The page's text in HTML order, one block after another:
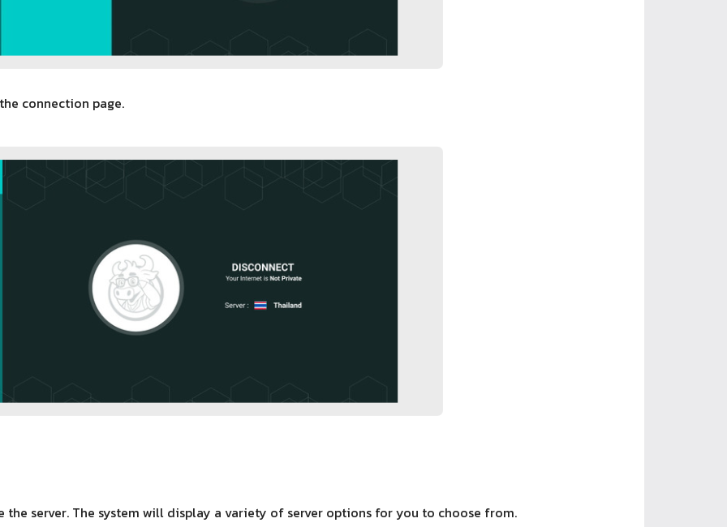
connection page.
the server. The system will display a variety of server options for you to choose from.